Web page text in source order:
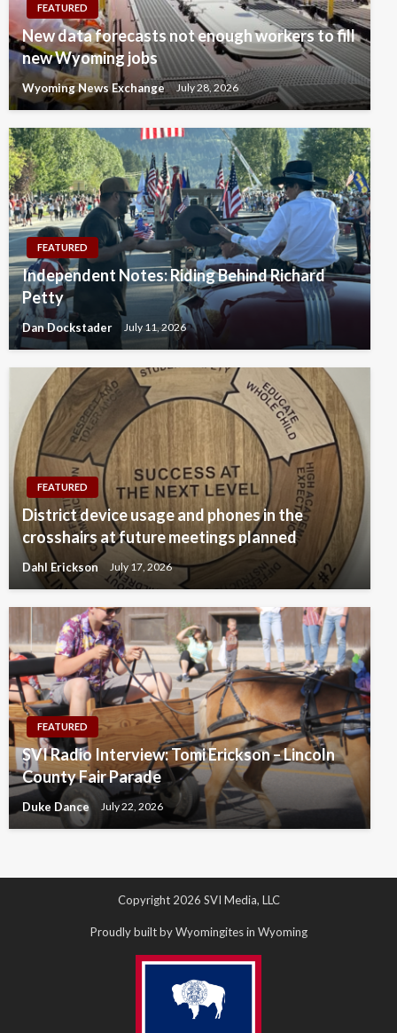
FEATURED
New data forecasts not enough workers to fill
new Wyoming jobs
Wyoming News Exchange July 28, 2026
FEATURED
Independent Notes: Riding Behind Richard
Petty
Dan Dockstader July 11, 2026
FEATURED
District device usage and phones in the
crosshairs at future meetings planned
Dahl Erickson July 17, 2026
FEATURED
SVI Radio Interview: Tomi Erickson – Lincoln
County Fair Parade
Duke Dance July 22, 2026
Copyright 2026 SVI Media, LLC
Proudly built by Wyomingites in Wyoming